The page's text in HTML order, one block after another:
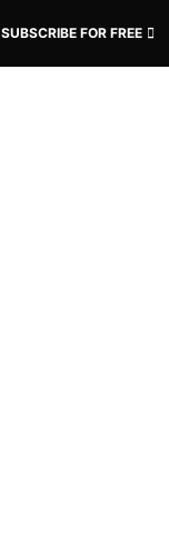
SUBSCRIBE FOR FREE